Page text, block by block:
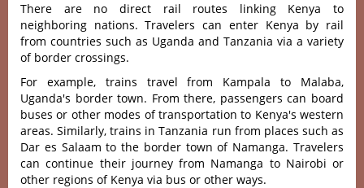
There are no direct rail routes linking Kenya to
neighboring nations. Travelers can enter Kenya by rail
from countries such as Uganda and Tanzania via a variety
of border crossings.
For example, trains travel from Kampala to Malaba,
Uganda's border town. From there, passengers can board
buses or other modes of transportation to Kenya's western
areas. Similarly, trains in Tanzania run from places such as
Dar es Salaam to the border town of Namanga. Travelers
can continue their journey from Namanga to Nairobi or
other regions of Kenya via bus or other ways.